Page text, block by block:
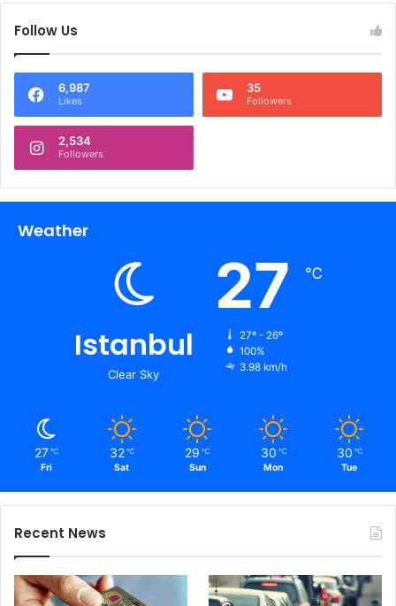
Follow Us
6,987
Likes
35
Followers
2,534
Followers
Weather
Istanbul
Clear Sky
27 ℃
27º - 26º
100%
3.98 km/h
27 ℃
Fri
32 ℃
Sat
29 ℃
Sun
30 ℃
Mon
30 ℃
Tue
Recent News